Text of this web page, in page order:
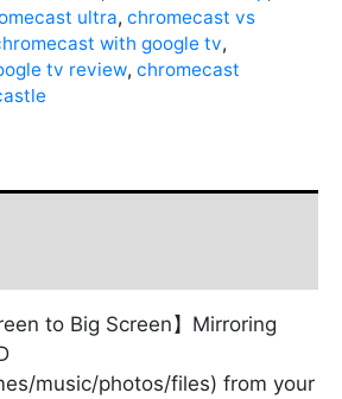
ultra, chromecast vs
with google tv,
tv review, chromecast
to Big Screen】Mirroring
music/photos/files) from your